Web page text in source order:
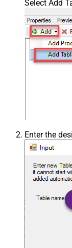
Select Add
Enter the